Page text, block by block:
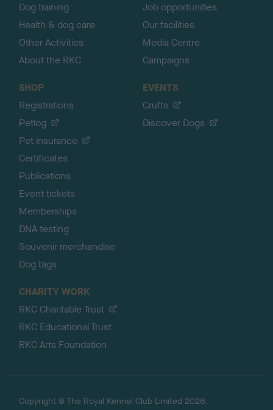
Dog training
Health & dog care
Other Activities
About the RKC
Job opportunities
Our facilities
Media Centre
Campaigns
SHOP
Registrations
Petlog
Pet insurance
Certificates
Publications
Event tickets
Memberships
DNA testing
Souvenir merchandise
Dog tags
EVENTS
Crufts
Discover Dogs
CHARITY WORK
RKC Charitable Trust
RKC Educational Trust
RKC Arts Foundation
Copyright © The Royal Kennel Club Limited 2026.